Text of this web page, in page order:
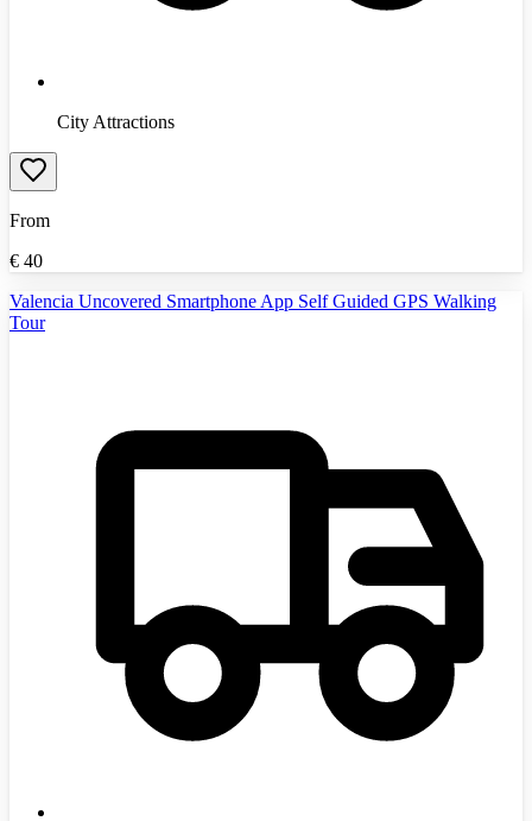
City Attractions
From
€ 40
Valencia Uncovered Smartphone App Self Guided GPS Walking
Tour